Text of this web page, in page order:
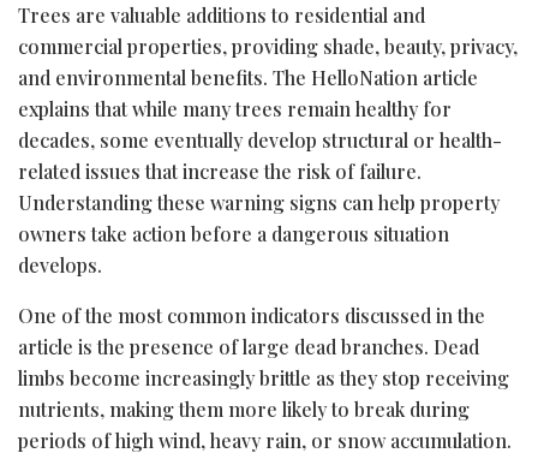
Trees are valuable additions to residential and
commercial properties, providing shade, beauty, privacy,
and environmental benefits. The HelloNation article
explains that while many trees remain healthy for
decades, some eventually develop structural or health-
related issues that increase the risk of failure.
Understanding these warning signs can help property
owners take action before a dangerous situation
develops.
One of the most common indicators discussed in the
article is the presence of large dead branches. Dead
limbs become increasingly brittle as they stop receiving
nutrients, making them more likely to break during
periods of high wind, heavy rain, or snow accumulation.